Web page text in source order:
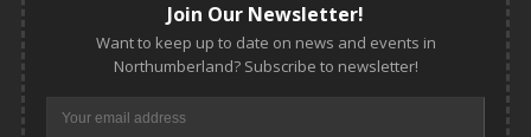
Join Our Newsletter!
Want to keep up to date on news and events in
Northumberland? Subscribe to newsletter!